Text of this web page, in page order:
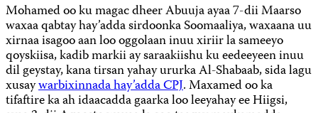
Mohamed oo ku magac dheer Abuuja ayaa 7-dii Maarso
waxaa qabtay hay’adda sirdoonka Soomaaliya, waxaana uu
xirnaa isagoo aan loo oggolaan inuu xiriir la sameeyo
qoyskiisa, kadib markii ay saraakiishu ku eedeeyeen inuu
dil geystay, kana tirsan yahay ururka Al-Shabaab, sida lagu
xusaywarbixinnada hay’adda CPJ. Maxamed oo ka
tifaftire ka ah idaacadda gaarka loo leeyahay ee Hiigsi,